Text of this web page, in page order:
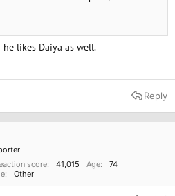
likes Daiya as well.
Reply
score 41,015 Age
74
Other